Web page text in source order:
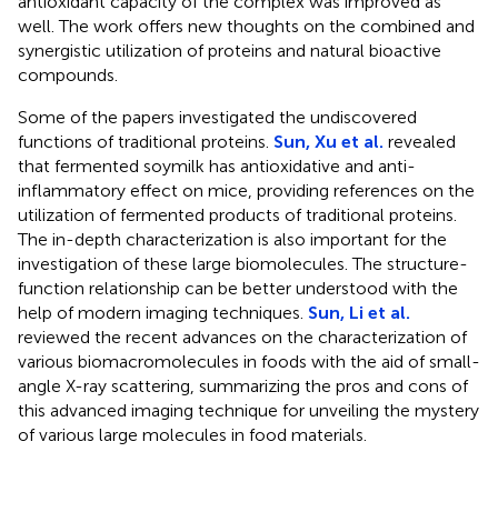
well. The work offers new thoughts on the combined and
synergistic utilization of proteins and natural bioactive
compounds.
Some of the papers investigated the undiscovered
functions of traditional proteins. Sun, Xu et al. revealed
that fermented soymilk has antioxidative and anti-
inflammatory effect on mice, providing references on the
utilization of fermented products of traditional proteins.
The in-depth characterization is also important for the
investigation of these large biomolecules. The structure-
function relationship can be better understood with the
help of modern imaging techniques. Sun, Li et al.
reviewed the recent advances on the characterization of
various biomacromolecules in foods with the aid of small-
angle X-ray scattering, summarizing the pros and cons of
this advanced imaging technique for unveiling the mystery
of various large molecules in food materials.